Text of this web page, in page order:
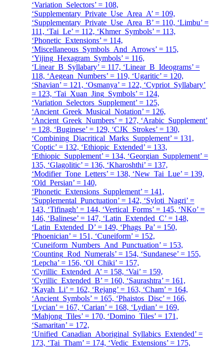
‘Variation_Selectors’ = 108,
‘Supplementary_Private_Use_Area_A’ = 109,
‘Supplementary_Private_Use_Area_B’ = 110, ‘Limbu’ =
111, ‘Tai_Le’ = 112, ‘Khmer_Symbols’ = 113,
‘Phonetic_Extensions’ = 114,
‘Miscellaneous_Symbols_And_Arrows’ = 115,
‘Yijing_Hexagram_Symbols’ = 116,
‘Linear_B_Syllabary’ = 117, ‘Linear_B_Ideograms’ =
118, ‘Aegean_Numbers’ = 119, ‘Ugaritic’ = 120,
‘Shavian’ = 121, ‘Osmanya’ = 122, ‘Cypriot_Syllabary’
= 123, ‘Tai_Xuan_Jing_Symbols’ = 124,
‘Variation_Selectors_Supplement’ = 125,
‘Ancient_Greek_Musical_Notation’ = 126,
‘Ancient_Greek_Numbers’ = 127, ‘Arabic_Supplement’
= 128, ‘Buginese’ = 129, ‘CJK_Strokes’ = 130,
‘Combining_Diacritical_Marks_Supplement’ = 131,
‘Coptic’ = 132, ‘Ethiopic_Extended’ = 133,
‘Ethiopic_Supplement’ = 134, ‘Georgian_Supplement’ =
135, ‘Glagolitic’ = 136, ‘Kharoshthi’ = 137,
‘Modifier_Tone_Letters’ = 138, ‘New_Tai_Lue’ = 139,
‘Old_Persian’ = 140,
‘Phonetic_Extensions_Supplement’ = 141,
‘Supplemental_Punctuation’ = 142, ‘Syloti_Nagri’ =
143, ‘Tifinagh’ = 144, ‘Vertical_Forms’ = 145, ‘NKo’ =
146, ‘Balinese’ = 147, ‘Latin_Extended_C’ = 148,
‘Latin_Extended_D’ = 149, ‘Phags_Pa’ = 150,
‘Phoenician’ = 151, ‘Cuneiform’ = 152,
‘Cuneiform_Numbers_And_Punctuation’ = 153,
‘Counting_Rod_Numerals’ = 154, ‘Sundanese’ = 155,
‘Lepcha’ = 156, ‘Ol_Chiki’ = 157,
‘Cyrillic_Extended_A’ = 158, ‘Vai’ = 159,
‘Cyrillic_Extended_B’ = 160, ‘Saurashtra’ = 161,
‘Kayah_Li’ = 162, ‘Rejang’ = 163, ‘Cham’ = 164,
‘Ancient_Symbols’ = 165, ‘Phaistos_Disc’ = 166,
‘Lycian’ = 167, ‘Carian’ = 168, ‘Lydian’ = 169,
‘Mahjong_Tiles’ = 170, ‘Domino_Tiles’ = 171,
‘Samaritan’ = 172,
‘Unified_Canadian_Aboriginal_Syllabics_Extended’ =
173, ‘Tai_Tham’ = 174, ‘Vedic_Extensions’ = 175,